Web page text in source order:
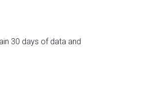
30 days of data and